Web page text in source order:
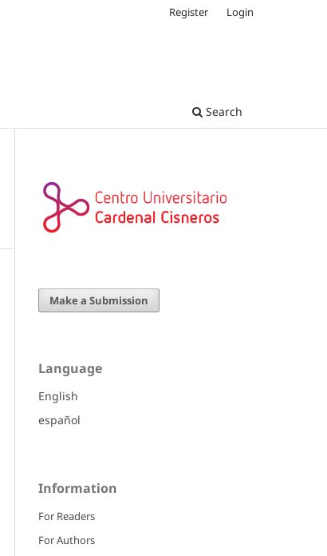
Search
Register Login
Make a Submission
Language
English
español
Information
For Readers
For Authors